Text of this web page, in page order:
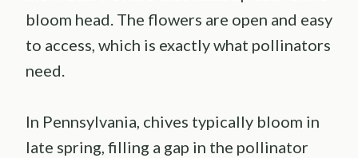
bloom head. The flowers are open and easy
to access, which is exactly what pollinators
need.
In Pennsylvania, chives typically bloom in
late spring, filling a gap in the pollinator